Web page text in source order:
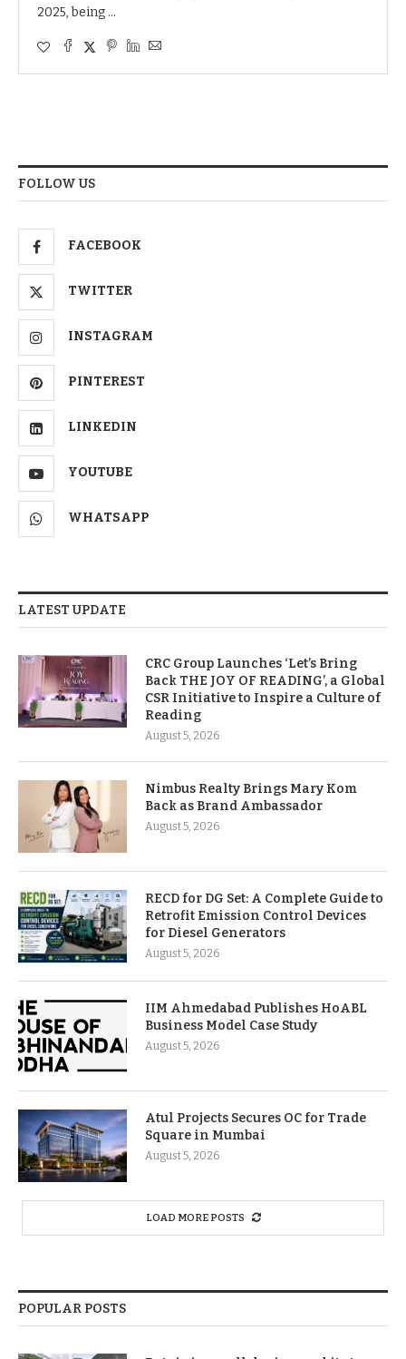
2025, being …
FOLLOW US
FACEBOOK
TWITTER
INSTAGRAM
PINTEREST
LINKEDIN
YOUTUBE
WHATSAPP
LATEST UPDATE
CRC Group Launches ‘Let’s Bring
Back THE JOY OF READING’, a Global
CSR Initiative to Inspire a Culture of
Reading
August 5, 2026
Nimbus Realty Brings Mary Kom
Back as Brand Ambassador
August 5, 2026
RECD for DG Set: A Complete Guide to
Retrofit Emission Control Devices
for Diesel Generators
August 5, 2026
IIM Ahmedabad Publishes HoABL
Business Model Case Study
August 5, 2026
Atul Projects Secures OC for Trade
Square in Mumbai
August 5, 2026
LOAD MORE POSTS
POPULAR POSTS